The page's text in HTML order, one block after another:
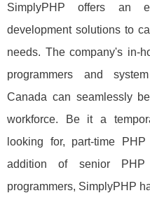
SimplyPHP offers an
development solutions to
needs. The company's in-
programmers and
Canada can seamlessly
workforce. Be it a
looking for, part-time
addition of senior PHP
programmers, SimplyPHP